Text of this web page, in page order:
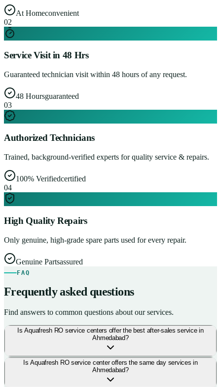
At Homeconvenient
02
Service Visit in 48 Hrs
Guaranteed technician visit within 48 hours of any request.
48 Hoursguaranteed
03
Authorized Technicians
Trained, background-verified experts for quality service & repairs.
100% Verifiedcertified
04
High Quality Repairs
Only genuine, high-grade spare parts used for every repair.
Genuine Partsassured
FAQ
Frequently asked questions
Find answers to common questions about our services.
Is Aquafresh RO service centers offer the best after-sales service in
Ahmedabad?
Is Aquafresh RO service center offers the same day services in
Ahmedabad?